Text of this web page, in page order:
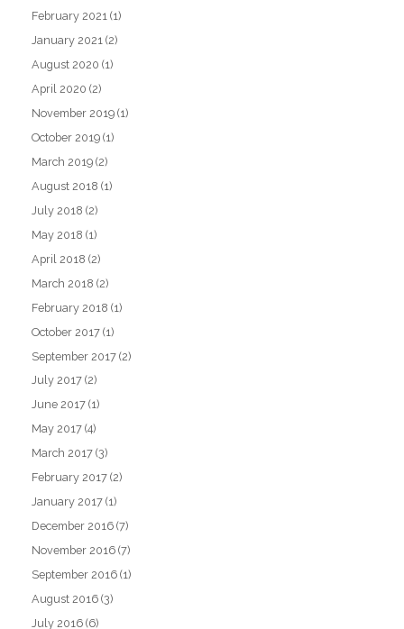
February 2021 (1)
January 2021 (2)
August 2020 (1)
April 2020 (2)
November 2019 (1)
October 2019 (1)
March 2019 (2)
August 2018 (1)
July 2018 (2)
May 2018 (1)
April 2018 (2)
March 2018 (2)
February 2018 (1)
October 2017 (1)
September 2017 (2)
July 2017 (2)
June 2017 (1)
May 2017 (4)
March 2017 (3)
February 2017 (2)
January 2017 (1)
December 2016 (7)
November 2016 (7)
September 2016 (1)
August 2016 (3)
July 2016 (6)